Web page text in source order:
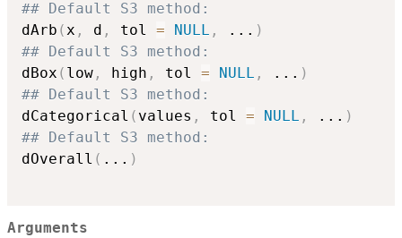
## Default S3 method:
dArb ( x , d , tol = NULL , ... )
## Default S3 method:
dBox ( low , high , tol = NULL , ... )
## Default S3 method:
dCategorical ( values , tol = NULL , ... )
## Default S3 method:
dOverall ( ... )
Arguments